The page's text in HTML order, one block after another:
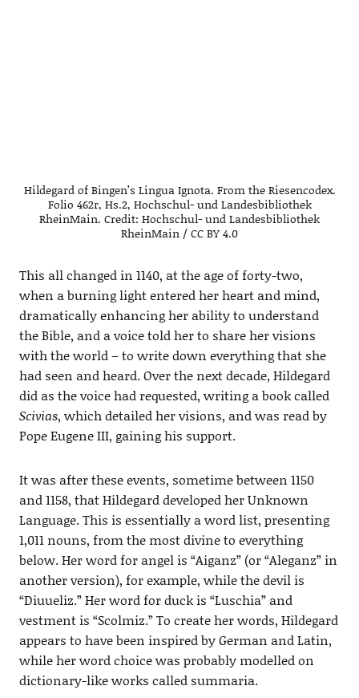
Hildegard of Bingen’s Lingua Ignota. From the Riesencodex.
Folio 462r, Hs.2, Hochschul- und Landesbibliothek
RheinMain. Credit: Hochschul- und Landesbibliothek
RheinMain / CC BY 4.0
This all changed in 1140, at the age of forty-two,
when a burning light entered her heart and mind,
dramatically enhancing her ability to understand
the Bible, and a voice told her to share her visions
with the world – to write down everything that she
had seen and heard. Over the next decade, Hildegard
did as the voice had requested, writing a book called
Scivias, which detailed her visions, and was read by
Pope Eugene III, gaining his support.
It was after these events, sometime between 1150
and 1158, that Hildegard developed her Unknown
Language. This is essentially a word list, presenting
1,011 nouns, from the most divine to everything
below. Her word for angel is “Aiganz” (or “Aleganz” in
another version), for example, while the devil is
“Diuueliz.” Her word for duck is “Luschia” and
vestment is “Scolmiz.” To create her words, Hildegard
appears to have been inspired by German and Latin,
while her word choice was probably modelled on
dictionary-like works called summaria.